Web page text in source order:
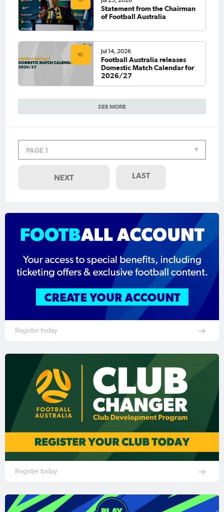
SEE MORE
Statement from the Chairman
of Football Australia
Jul 14, 2026
Football Australia releases
Domestic Match Calendar for
2026/27
PAGE 1
NEXT LAST
Register today
Register today